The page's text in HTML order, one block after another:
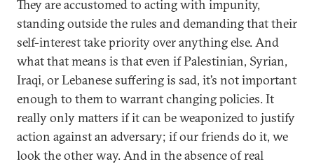
They are accustomed to acting with impunity,
standing outside the rules and demanding that their
self-interest take priority over anything else. And
what that means is that even if Palestinian, Syrian,
Iraqi, or Lebanese suffering is sad, it’s not important
enough to them to warrant changing policies. It
really only matters if it can be weaponized to justify
action against an adversary; if our friends do it, we
look the other way. And in the absence of real